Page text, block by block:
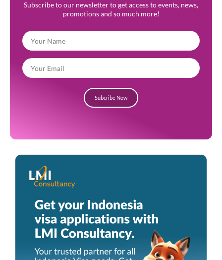
Subscribe to our newsletter to get access to events, news,
promotions and so much more!
Subcribe Now